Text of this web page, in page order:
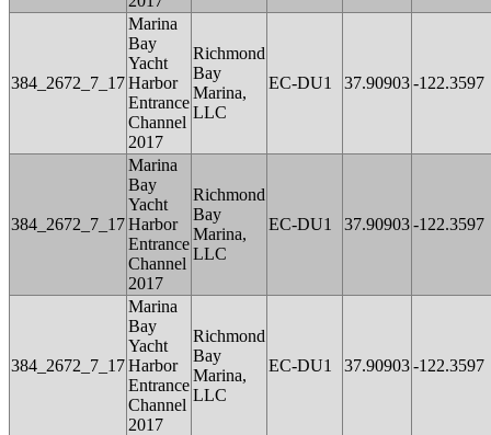
384_2672_7_17
Marina
Bay
Yacht
Harbor
Entrance
Channel
2017
Richmond
Bay
Marina,
LLC
EC-DU1 37.90903-122.3597
384_2672_7_17
Marina
Bay
Yacht
Harbor
Entrance
Channel
2017
Richmond
Bay
Marina,
LLC
EC-DU1 37.90903-122.3597
384_2672_7_17
Marina
Bay
Yacht
Harbor
Entrance
Channel
2017
Richmond
Bay
Marina,
LLC
EC-DU1 37.90903-122.3597